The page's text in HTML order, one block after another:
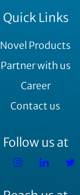
Quick Links
Novel Products
Partner with us
Career
Contact us
Follow us at